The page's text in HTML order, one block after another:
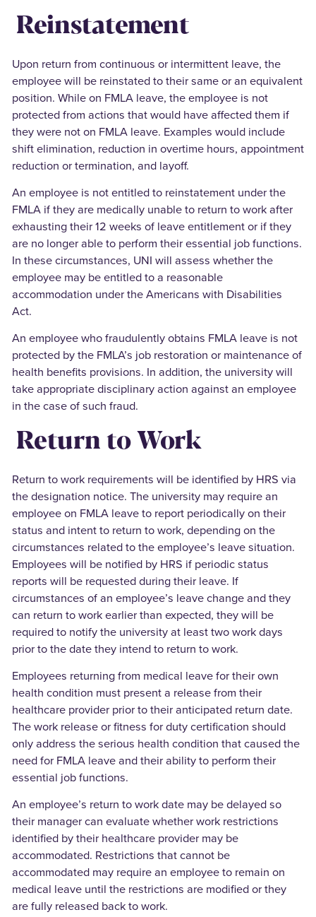
Reinstatement
Upon return from continuous or intermittent leave, the
employee will be reinstated to their same or an equivalent
position. While on FMLA leave, the employee is not
protected from actions that would have affected them if
they were not on FMLA leave. Examples would include
shift elimination, reduction in overtime hours, appointment
reduction or termination, and layoff.
An employee is not entitled to reinstatement under the
FMLA if they are medically unable to return to work after
exhausting their 12 weeks of leave entitlement or if they
are no longer able to perform their essential job functions.
In these circumstances, UNI will assess whether the
employee may be entitled to a reasonable
accommodation under the Americans with Disabilities
Act.
An employee who fraudulently obtains FMLA leave is not
protected by the FMLA’s job restoration or maintenance of
health benefits provisions. In addition, the university will
take appropriate disciplinary action against an employee
in the case of such fraud.
Return to Work
Return to work requirements will be identified by HRS via
the designation notice. The university may require an
employee on FMLA leave to report periodically on their
status and intent to return to work, depending on the
circumstances related to the employee’s leave situation.
Employees will be notified by HRS if periodic status
reports will be requested during their leave. If
circumstances of an employee’s leave change and they
can return to work earlier than expected, they will be
required to notify the university at least two work days
prior to the date they intend to return to work.
Employees returning from medical leave for their own
health condition must present a release from their
healthcare provider prior to their anticipated return date.
The work release or fitness for duty certification should
only address the serious health condition that caused the
need for FMLA leave and their ability to perform their
essential job functions.
An employee’s return to work date may be delayed so
their manager can evaluate whether work restrictions
identified by their healthcare provider may be
accommodated. Restrictions that cannot be
accommodated may require an employee to remain on
medical leave until the restrictions are modified or they
are fully released back to work.